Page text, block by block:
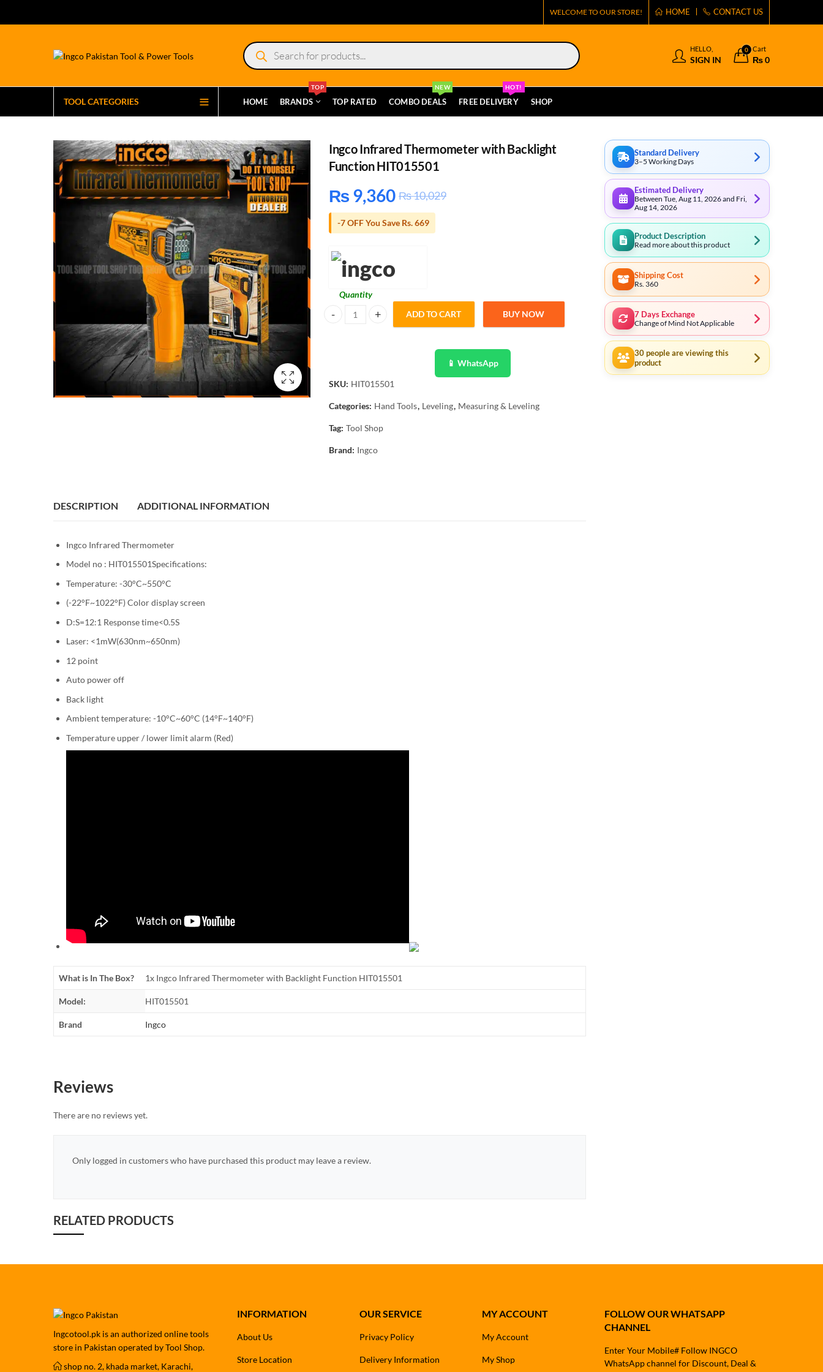
WELCOME TO OUR STORE! HOME CONTACT US
Products
search
HELLO,
SIGN IN
0 Cart
₨0
TOOL CATEGORIES HOME BRANDS
TOP
TOP RATED COMBO DEALS
NEW
FREE DELIVERY
HOT!
SHOP
Ingco Infrared Thermometer with Backlight
Function HIT015501
₨ 9,360 ₨10,029
-7 OFF You Save Rs. 669
Quantity
Ingco Infrared Thermometer with Backlight Function HIT015501 quantity
ADD TO CART BUY NOW
📱 WhatsApp
SKU: HIT015501
Categories: Hand Tools, Leveling, Measuring & Leveling
Tag: Tool Shop
Brand: Ingco
DESCRIPTION ADDITIONAL INFORMATION
Ingco Infrared Thermometer
Model no : HIT015501Specifications:
Temperature: -30°C~550°C
(-22°F~1022°F) Color display screen
D:S=12:1 Response time<0.5S
Laser: <1mW(630nm~650nm)
12 point
Auto power off
Back light
Ambient temperature: -10°C~60°C (14°F~140°F)
Temperature upper / lower limit alarm (Red)
What is In The Box? 1x Ingco Infrared Thermometer with Backlight Function HIT015501
Model: HIT015501
Brand Ingco
Reviews
There are no reviews yet.
Only logged in customers who have purchased this product may leave a review.
RELATED PRODUCTS
Standard Delivery
3–5 Working Days
Estimated Delivery
Between Tue, Aug 11, 2026 and Fri,
Aug 14, 2026
Product Description
Read more about this product
Shipping Cost
Rs. 360
7 Days Exchange
Change of Mind Not Applicable
30people are viewing this
product
Ingcotool.pk is an authorized online tools
store in Pakistan operated by Tool Shop.
shop no. 2, khada market, Karachi,
INFORMATION
About Us
Store Location
OUR SERVICE
Privacy Policy
Delivery Information
MY ACCOUNT
My Account
My Shop
FOLLOW OUR WHATSAPP
CHANNEL
Enter Your Mobile# Follow INGCO
WhatsApp channel for Discount, Deal &